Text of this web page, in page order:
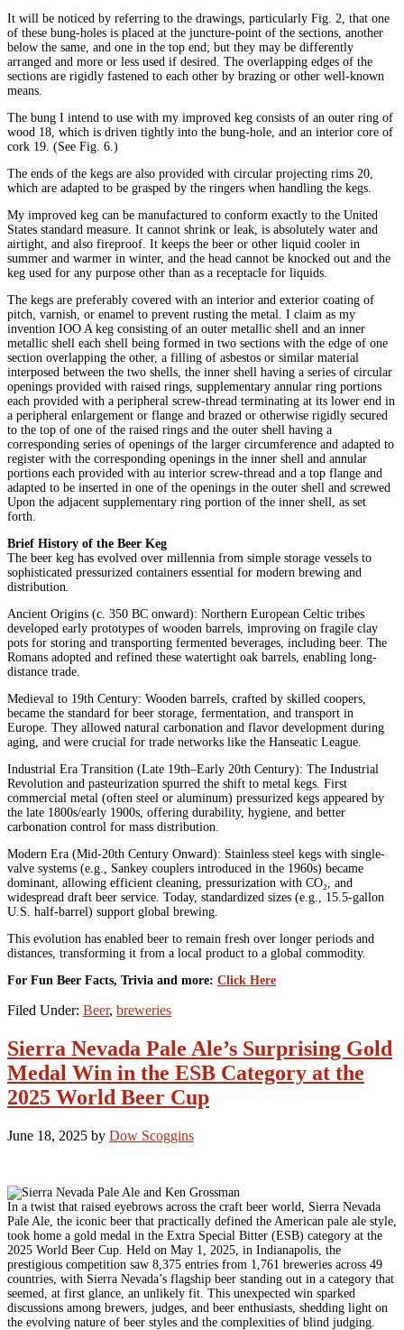
It will be noticed by referring to the drawings, particularly Fig. 2, that one
of these bung-holes is placed at the juncture-point of the sections, another
below the same, and one in the top end; but they may be differently
arranged and more or less used if desired. The overlapping edges of the
sections are rigidly fastened to each other by brazing or other well-known
means.
The bung I intend to use with my improved keg consists of an outer ring of
wood 18, which is driven tightly into the bung-hole, and an interior core of
cork 19. (See Fig. 6.)
The ends of the kegs are also provided with circular projecting rims 20,
which are adapted to be grasped by the ringers when handling the kegs.
My improved keg can be manufactured to conform exactly to the United
States standard measure. It cannot shrink or leak, is absolutely water and
airtight, and also fireproof. It keeps the beer or other liquid cooler in
summer and warmer in winter, and the head cannot be knocked out and the
keg used for any purpose other than as a receptacle for liquids.
The kegs are preferably covered with an interior and exterior coating of
pitch, varnish, or enamel to prevent rusting the metal. I claim as my
invention IOO A keg consisting of an outer metallic shell and an inner
metallic shell each shell being formed in two sections with the edge of one
section overlapping the other, a filling of asbestos or similar material
interposed between the two shells, the inner shell having a series of circular
openings provided with raised rings, supplementary annular ring portions
each provided with a peripheral screw-thread terminating at its lower end in
a peripheral enlargement or flange and brazed or otherwise rigidly secured
to the top of one of the raised rings and the outer shell having a
corresponding series of openings of the larger circumference and adapted to
register with the corresponding openings in the inner shell and annular
portions each provided with au interior screw-thread and a top flange and
adapted to be inserted in one of the openings in the outer shell and screwed
Upon the adjacent supplementary ring portion of the inner shell, as set
forth.
Brief History of the Beer Keg
The beer keg has evolved over millennia from simple storage vessels to
sophisticated pressurized containers essential for modern brewing and
distribution.
Ancient Origins (c. 350 BC onward): Northern European Celtic tribes
developed early prototypes of wooden barrels, improving on fragile clay
pots for storing and transporting fermented beverages, including beer. The
Romans adopted and refined these watertight oak barrels, enabling long-
distance trade.
Medieval to 19th Century: Wooden barrels, crafted by skilled coopers,
became the standard for beer storage, fermentation, and transport in
Europe. They allowed natural carbonation and flavor development during
aging, and were crucial for trade networks like the Hanseatic League.
Industrial Era Transition (Late 19th–Early 20th Century): The Industrial
Revolution and pasteurization spurred the shift to metal kegs. First
commercial metal (often steel or aluminum) pressurized kegs appeared by
the late 1800s/early 1900s, offering durability, hygiene, and better
carbonation control for mass distribution.
Modern Era (Mid-20th Century Onward): Stainless steel kegs with single-
valve systems (e.g., Sankey couplers introduced in the 1960s) became
dominant, allowing efficient cleaning, pressurization with CO₂, and
widespread draft beer service. Today, standardized sizes (e.g., 15.5-gallon
U.S. half-barrel) support global brewing.
This evolution has enabled beer to remain fresh over longer periods and
distances, transforming it from a local product to a global commodity.
For Fun Beer Facts, Trivia and more: Click Here
Filed Under: Beer, breweries
Sierra Nevada Pale Ale’s Surprising Gold
Medal Win in the ESB Category at the
2025 World Beer Cup
June 18, 2025 by Dow Scoggins
In a twist that raised eyebrows across the craft beer world, Sierra Nevada
Pale Ale, the iconic beer that practically defined the American pale ale style,
took home a gold medal in the Extra Special Bitter (ESB) category at the
2025 World Beer Cup. Held on May 1, 2025, in Indianapolis, the
prestigious competition saw 8,375 entries from 1,761 breweries across 49
countries, with Sierra Nevada’s flagship beer standing out in a category that
seemed, at first glance, an unlikely fit. This unexpected win sparked
discussions among brewers, judges, and beer enthusiasts, shedding light on
the evolving nature of beer styles and the complexities of blind judging.